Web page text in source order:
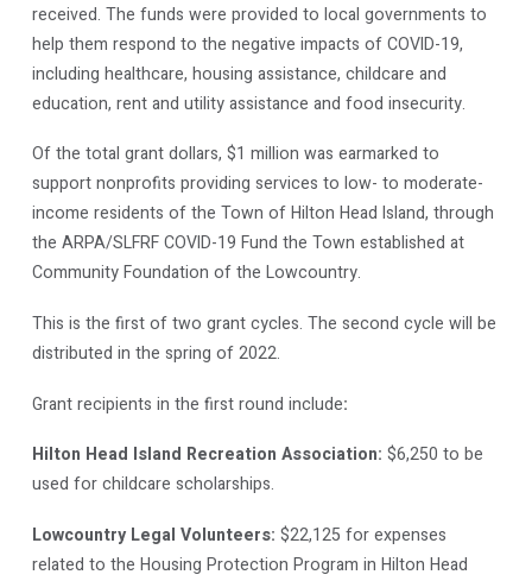
received. The funds were provided to local governments to
help them respond to the negative impacts of COVID-19,
including healthcare, housing assistance, childcare and
education, rent and utility assistance and food insecurity.
Of the total grant dollars, $1 million was earmarked to
support nonprofits providing services to low- to moderate-
income residents of the Town of Hilton Head Island, through
the ARPA/SLFRF COVID-19 Fund the Town established at
Community Foundation of the Lowcountry.
This is the first of two grant cycles. The second cycle will be
distributed in the spring of 2022.
Grant recipients in the first round include:
Hilton Head Island Recreation Association: $6,250 to be
used for childcare scholarships.
Lowcountry Legal Volunteers: $22,125 for expenses
related to the Housing Protection Program in Hilton Head